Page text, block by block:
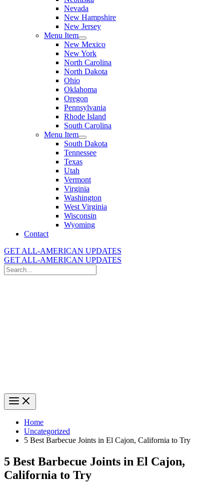
Nevada
New Hampshire
New Jersey
Menu Item
New Mexico
New York
North Carolina
North Dakota
Ohio
Oklahoma
Oregon
Pennsylvania
Rhode Island
South Carolina
Menu Item
South Dakota
Tennessee
Texas
Utah
Vermont
Virginia
Washington
West Virginia
Wisconsin
Wyoming
Contact
GET ALL-AMERICAN UPDATES
GET ALL-AMERICAN UPDATES
Search
for:
Home
Uncategorized
5 Best Barbecue Joints in El Cajon, California to Try
5 Best Barbecue Joints in El Cajon,
California to Try